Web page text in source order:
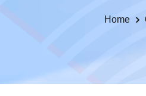
Community
Home